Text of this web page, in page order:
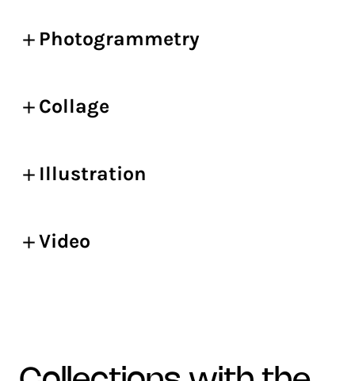
Photogrammetry
Collage
Illustration
Video